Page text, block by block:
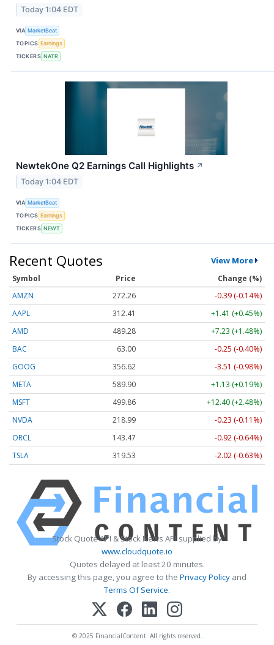
Today 1:04 EDT
VIA MarketBeat
TOPICS Earnings
TICKERS NATR
NewtekOne Q2 Earnings Call Highlights ↗
Today 1:04 EDT
VIA MarketBeat
TOPICS Earnings
TICKERS NEWT
Recent Quotes View More
Symbol Price
Change (%)
AMZN
272.26
-0.39 (-0.14%)
AAPL
312.41
+1.41 (+0.45%)
AMD
489.28
+7.23 (+1.48%)
BAC
63.00
-0.25 (-0.40%)
GOOG
356.62
-3.51 (-0.98%)
META
589.90
+1.13 (+0.19%)
MSFT
499.86
+12.40 (+2.48%)
NVDA
218.99
-0.23 (-0.11%)
ORCL
143.47
-0.92 (-0.64%)
TSLA
319.53 -2.02 (-0.63%)
Stock Quote API & Stock News API supplied by
www.cloudquote.io
Quotes delayed at least 20 minutes.
By accessing this page, you agree to the Privacy Policy and
Terms Of Service.
© 2025 FinancialContent. All rights reserved.